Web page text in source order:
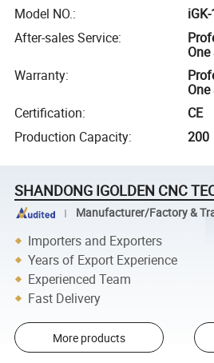
Model NO.:
After-sales Service:
Warranty:
Certification:
CE
Production Capacity: 200
SHANDONG IGOLDEN CNC
Manufacturer/Factory &
Importers and Exporters
Years of Export Experience
Experienced Team
Fast Delivery
More products